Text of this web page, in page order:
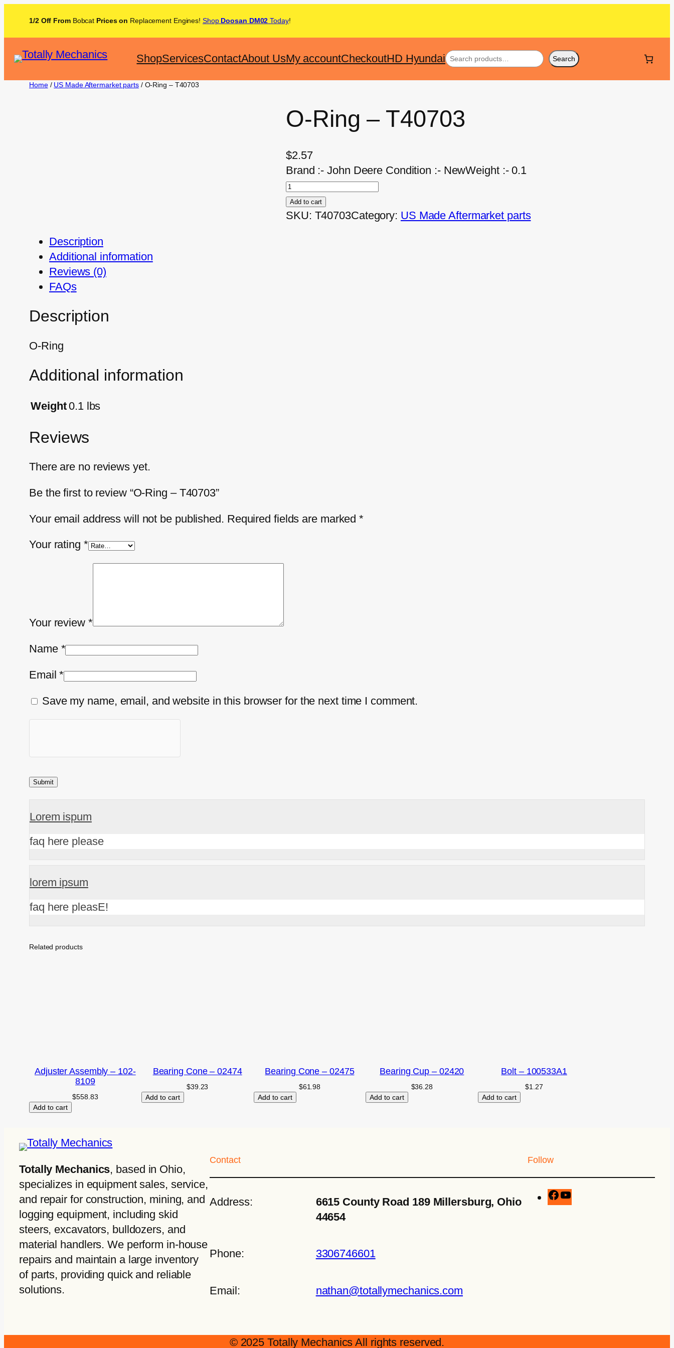
1/2 Off From Bobcat Prices on Replacement Engines! Shop Doosan DM02 Today!
ShopServicesContactAbout UsMy accountCheckoutHD Hyundai Search
Home/ US Made Aftermarket parts/ O-Ring – T40703
O-Ring – T40703
$2.57
Brand :- John Deere Condition :- NewWeight :- 0.1
Add to cart
SKU: T40703Category: US Made Aftermarket parts
Description
Additional information
Reviews (0)
FAQs
Description
O-Ring
Additional information
Weight0.1 lbs
Reviews
There are no reviews yet.
Be the first to review “O-Ring – T40703”
Your email address will not be published. Required fields are marked*
Your rating *
Your review *
Name *
Email*
Save my name, email, and website in this browser for the next time I comment.
Lorem ispum
faq here please
lorem ipsum
faq here pleasE!
Related products
Adjuster Assembly – 102-
8109
$558.83
Add to cart
Bearing Cone – 02474
$39.23
Add to cart
Bearing Cone – 02475
$61.98
Add to cart
Bearing Cup – 02420
$36.28
Add to cart
Bolt – 100533A1
$1.27
Add to cart
Totally Mechanics, based in Ohio,
specializes in equipment sales, service,
and repair for construction, mining, and
logging equipment, including skid
steers, excavators, bulldozers, and
material handlers. We perform in-house
repairs and maintain a large inventory
of parts, providing quick and reliable
solutions.
Contact
Address:
6615 County Road 189 Millersburg, Ohio
44654
Phone: 3306746601
Email: nathan@totallymechanics.com
Follow
© 2025 Totally Mechanics All rights reserved.